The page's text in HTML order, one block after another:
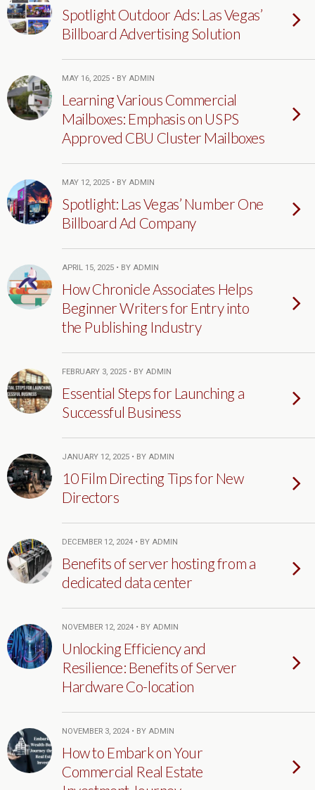
Spotlight Outdoor Ads: Las Vegas’
Billboard Advertising Solution
MAY 16, 2025 • BY ADMIN
Learning Various Commercial
Mailboxes: Emphasis on USPS
Approved CBU Cluster Mailboxes
MAY 12, 2025 • BY ADMIN
Spotlight: Las Vegas’ Number One
Billboard Ad Company
APRIL 15, 2025 • BY ADMIN
How Chronicle Associates Helps
Beginner Writers for Entry into
the Publishing Industry
FEBRUARY 3, 2025 • BY ADMIN
Essential Steps for Launching a
Successful Business
JANUARY 12, 2025 • BY ADMIN
10 Film Directing Tips for New
Directors
DECEMBER 12, 2024 • BY ADMIN
Benefits of server hosting from a
dedicated data center
NOVEMBER 12, 2024 • BY ADMIN
Unlocking Efficiency and
Resilience: Benefits of Server
Hardware Co-location
NOVEMBER 3, 2024 • BY ADMIN
How to Embark on Your
Commercial Real Estate